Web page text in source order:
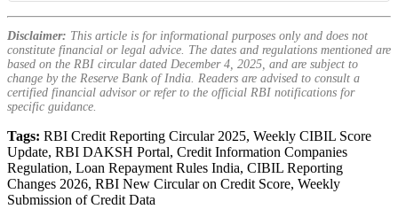
Disclaimer: This article is for informational purposes only and does not
constitute financial or legal advice. The dates and regulations mentioned are
based on the RBI circular dated December 4, 2025, and are subject to
change by the Reserve Bank of India. Readers are advised to consult a
certified financial advisor or refer to the official RBI notifications for
specific guidance.
Tags: RBI Credit Reporting Circular 2025, Weekly CIBIL Score
Update, RBI DAKSH Portal, Credit Information Companies
Regulation, Loan Repayment Rules India, CIBIL Reporting
Changes 2026, RBI New Circular on Credit Score, Weekly
Submission of Credit Data